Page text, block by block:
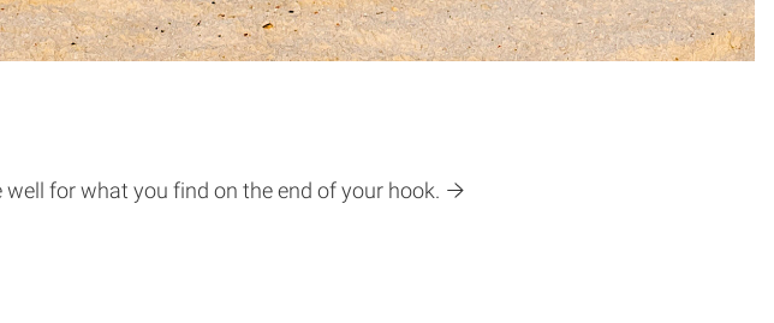
for what you find on the end of your hook.